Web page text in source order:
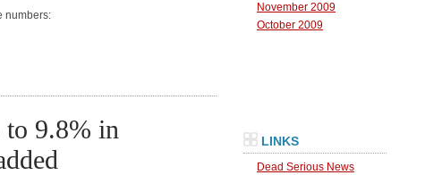
numbers:
9.8% in
November 2009
October 2009
LINKS
Dead Serious News